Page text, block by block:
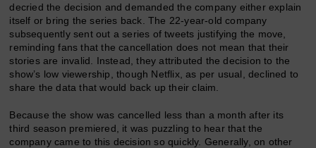
decried the decision and demanded the company either explain
itself or bring the series back. The 22-year-old company
subsequently sent out a series of tweets justifying the move,
reminding fans that the cancellation does not mean that their
stories are invalid. Instead, they attributed the decision to the
show’s low viewership, though Netflix, as per usual, declined to
share the data that would back up their claim.
Because the show was cancelled less than a month after its
third season premiered, it was puzzling to hear that the
company came to this decision so quickly. Generally, on other